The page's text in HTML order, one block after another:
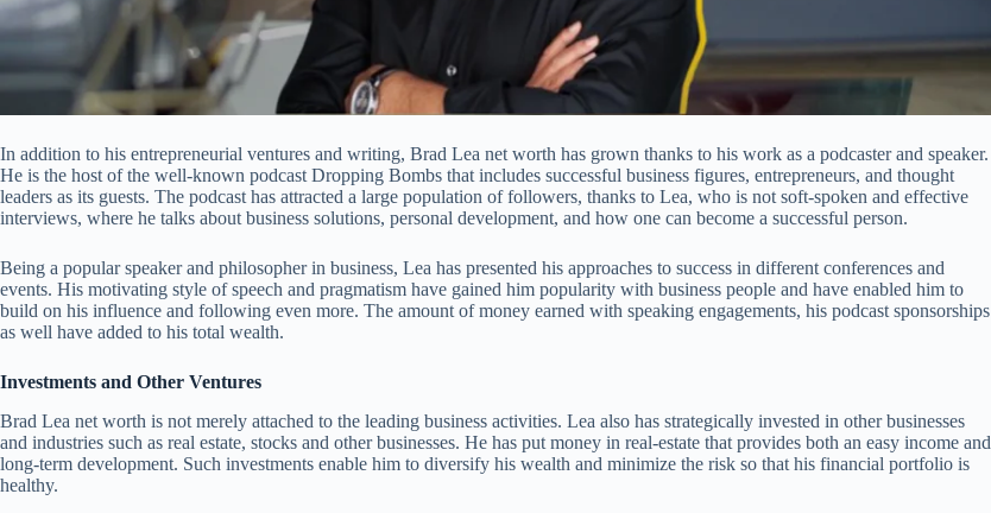
In addition to his entrepreneurial ventures and writing, Brad Lea net worth has grown thanks to his work as a podcaster and speaker.
He is the host of the well-known podcast Dropping Bombs that includes successful business figures, entrepreneurs, and thought
leaders as its guests. The podcast has attracted a large population of followers, thanks to Lea, who is not soft-spoken and effective
interviews, where he talks about business solutions, personal development, and how one can become a successful person.
Being a popular speaker and philosopher in business, Lea has presented his approaches to success in different conferences and
events. His motivating style of speech and pragmatism have gained him popularity with business people and have enabled him to
build on his influence and following even more. The amount of money earned with speaking engagements, his podcast sponsorships
as well have added to his total wealth.
Investments and Other Ventures
Brad Lea net worth is not merely attached to the leading business activities. Lea also has strategically invested in other businesses
and industries such as real estate, stocks and other businesses. He has put money in real-estate that provides both an easy income and
long-term development. Such investments enable him to diversify his wealth and minimize the risk so that his financial portfolio is
healthy.